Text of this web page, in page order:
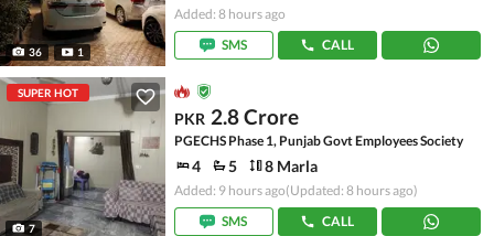
36 1
Added: 8 hours ago
SMS
CALL
SUPER HOT
7
PKR 2.8 Crore
PGECHS Phase 1, Punjab Govt Employees Society
4 5 8 Marla
Added: 9 hours ago(Updated: 8 hours ago)
SMS
CALL